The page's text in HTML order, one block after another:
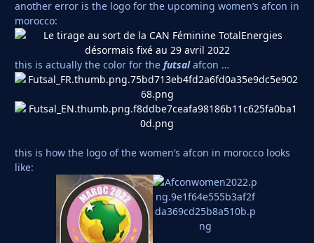
another error is the logo for the upcoming women’s afcon in
morocco:
this is actually the color for the futsalafcon …
this is how the logo of the women’s afcon in morocco looks
like: